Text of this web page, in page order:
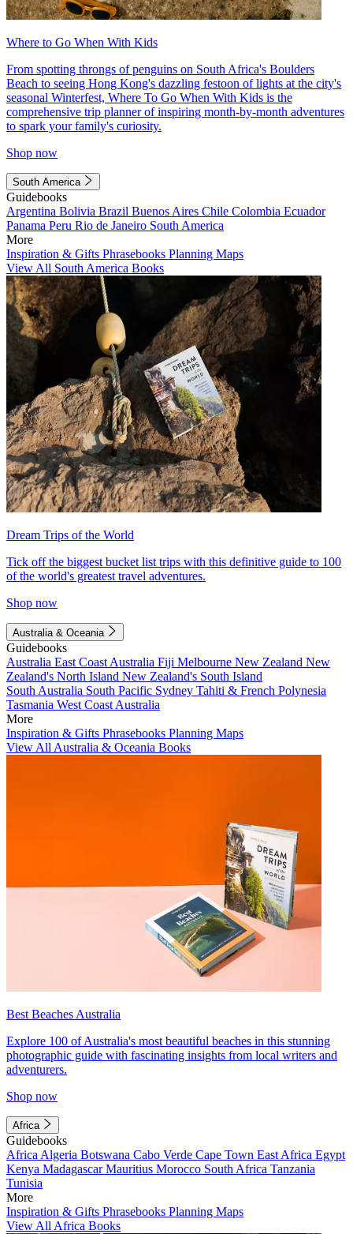
Where to Go When With Kids
From spotting throngs of penguins on South Africa's Boulders
Beach to seeing Hong Kong's dazzling festoon of lights at the city's
seasonal Winterfest, Where To Go When With Kids is the
comprehensive trip planner of inspiring month-by-month adventures
to spark your family's curiosity.
Shop now
South America
Guidebooks
Argentina Bolivia Brazil Buenos Aires Chile Colombia Ecuador
Panama Peru Rio de Janeiro South America
More
Inspiration & Gifts Phrasebooks Planning Maps
View All South America Books
Dream Trips of the World
Tick off the biggest bucket list trips with this definitive guide to 100
of the world's greatest travel adventures.
Shop now
Australia & Oceania
Guidebooks
Australia East Coast Australia Fiji Melbourne New Zealand New
Zealand's North Island New Zealand's South Island
South Australia South Pacific Sydney Tahiti & French Polynesia
Tasmania West Coast Australia
More
Inspiration & Gifts Phrasebooks Planning Maps
View All Australia & Oceania Books
Best Beaches Australia
Explore 100 of Australia's most beautiful beaches in this stunning
photographic guide with fascinating insights from local writers and
adventurers.
Shop now
Africa
Guidebooks
Africa Algeria Botswana Cabo Verde Cape Town East Africa Egypt
Kenya MadagascarMauritius Morocco South Africa Tanzania
Tunisia
More
Inspiration & Gifts Phrasebooks Planning Maps
View All Africa Books